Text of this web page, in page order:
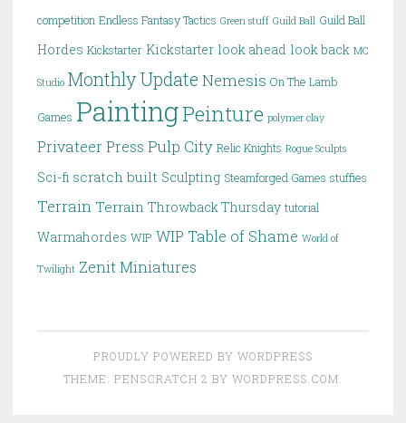
competition Endless Fantasy Tactics Green stuff Guild Ball Guild Ball
Hordes Kickstarter Kickstarter look ahead look back MC
Studio Monthly Update Nemesis On The Lamb
Games PaintingPeinture polymer clay
Privateer Press Pulp City Relic Knights Rogue Sculpts
Sci-fi scratch built Sculpting Steamforged Games stuffies
Terrain Terrain Throwback Thursday tutorial
Warmahordes WIP WIP Table of Shame World of
Twilight Zenit Miniatures
PROUDLY POWERED BY WORDPRESS
THEME: PENSCRATCH 2 BY WORDPRESS.COM